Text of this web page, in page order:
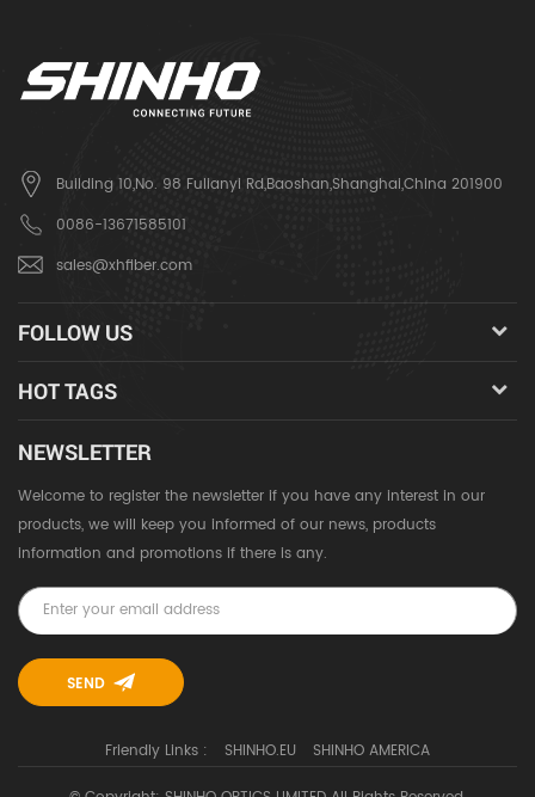
Building 10,No. 98 Fulianyi Rd,Baoshan,Shanghai,China 201900
0086-13671585101
sales@xhfiber.com
FOLLOW US
HOT TAGS
NEWSLETTER
Welcome to register the newsletter if you have any interest in our
products, we will keep you informed of our news, products
information and promotions if there is any.
Friendly Links : SHINHO.EU SHINHO AMERICA